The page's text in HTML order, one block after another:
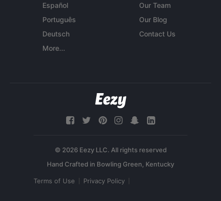
Español
Português
Deutsch
More...
Our Team
Our Blog
Contact Us
© 2026 Eezy LLC. All rights reserved
Terms of Use Privacy Policy